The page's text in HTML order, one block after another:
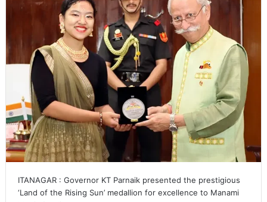
ITANAGAR : Governor KT Parnaik presented the prestigious
‘Land of the Rising Sun’ medallion for excellence to Manami